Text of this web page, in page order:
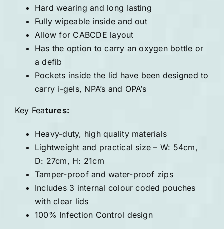
Hard wearing and long lasting
Fully wipeable inside and out
Allow for CABCDE layout
Has the option to carry an oxygen bottle or
a defib
Pockets inside the lid have been designed to
carry i-gels, NPA’s and OPA’s
Key Features:
Heavy-duty, high quality materials
Lightweight and practical size – W: 54cm,
D: 27cm, H: 21cm
Tamper-proof and water-proof zips
Includes 3 internal colour coded pouches
with clear lids
100% Infection Control design